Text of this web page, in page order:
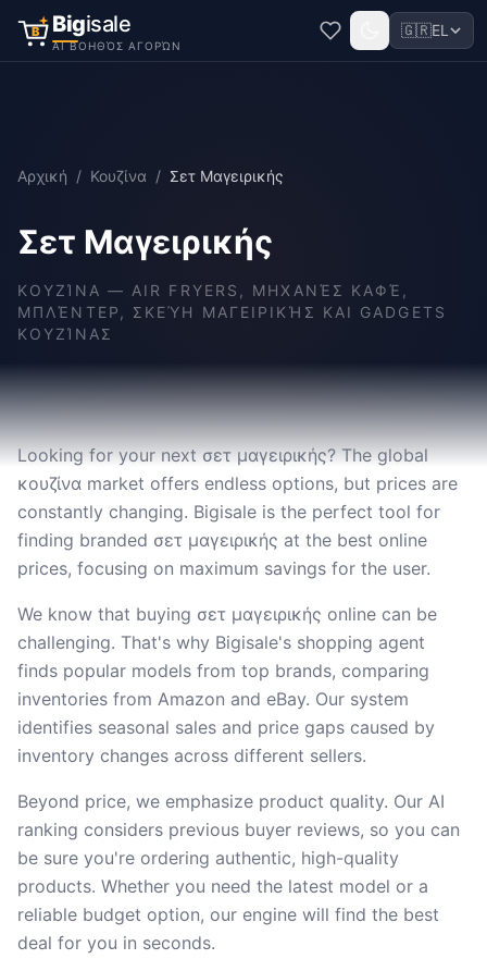
B Bigisale
AI ΒΟΗΘΌΣ ΑΓΟΡΏΝ
🇬🇷EL
Αρχική / Κουζίνα / Σετ Μαγειρικής
Σετ Μαγειρικής
ΚΟΥΖΊΝΑ — AIR FRYERS, ΜΗΧΑΝΈΣ ΚΑΦΈ,
ΜΠΛΈΝΤΕΡ, ΣΚΕΎΗ ΜΑΓΕΙΡΙΚΉΣ ΚΑΙ GADGETS
ΚΟΥΖΊΝΑΣ
Looking for your next σετ μαγειρικής? The global
κουζίνα market offers endless options, but prices are
constantly changing. Bigisale is the perfect tool for
finding branded σετ μαγειρικής at the best online
prices, focusing on maximum savings for the user.
We know that buying σετ μαγειρικής online can be
challenging. That's why Bigisale's shopping agent
finds popular models from top brands, comparing
inventories from Amazon and eBay. Our system
identifies seasonal sales and price gaps caused by
inventory changes across different sellers.
Beyond price, we emphasize product quality. Our AI
ranking considers previous buyer reviews, so you can
be sure you're ordering authentic, high-quality
products. Whether you need the latest model or a
reliable budget option, our engine will find the best
deal for you in seconds.